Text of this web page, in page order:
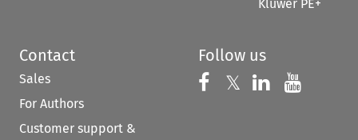
Kluwer PE+
Contact
Sales
For Authors
Customer support &
Follow us
Follow us on
𝕏 Follow us on
Follow us